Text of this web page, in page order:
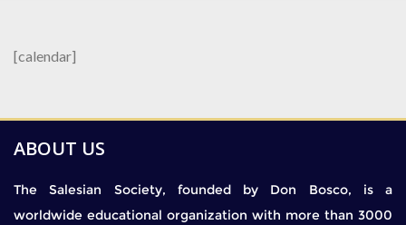
[calendar]
ABOUT US
The Salesian Society, founded by Don Bosco, is a
worldwide educational organization with more than 3000